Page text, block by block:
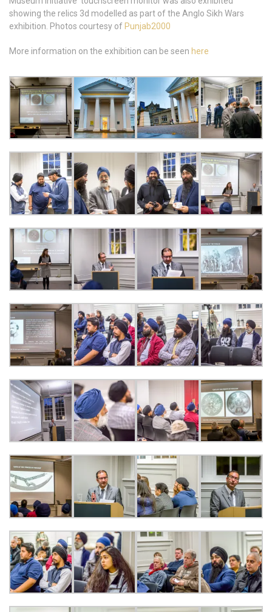
showing the relics 3d modelled as part of the Anglo Sikh Wars
exhibition. Photos courtesy of Punjab2000
More information on the exhibition can be seen here